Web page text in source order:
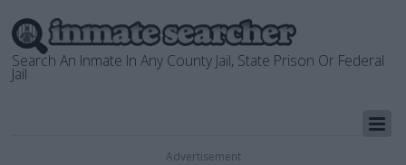
Search An Inmate In Any County Jail, State Prison Or Federal
Jail
Advertisement